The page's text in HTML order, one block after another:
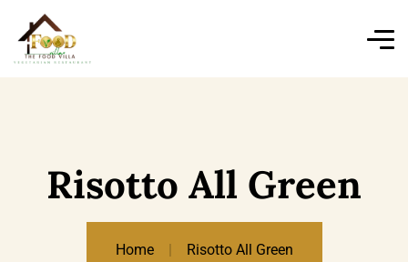
Risotto All Green
Home Risotto All Green